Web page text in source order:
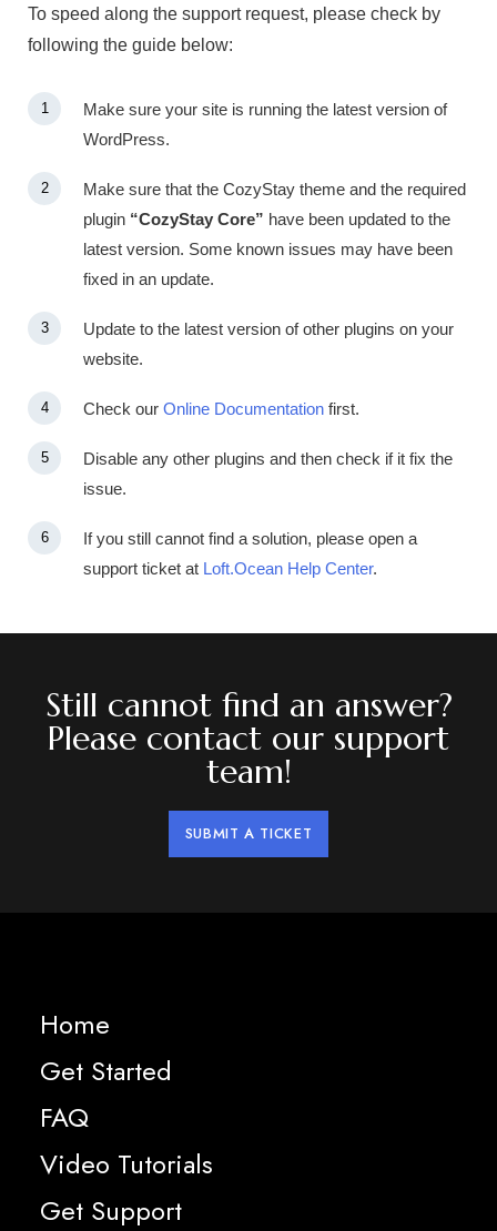
To speed along the support request, please check by
following the guide below:
Make sure your site is running the latest version of
WordPress.
Make sure that the CozyStay theme and the required
plugin “CozyStay Core” have been updated to the
latest version. Some known issues may have been
fixed in an update.
Update to the latest version of other plugins on your
website.
Check our Online Documentation first.
Disable any other plugins and then check if it fix the
issue.
If you still cannot find a solution, please open a
support ticket at Loft.Ocean Help Center.
Still cannot find an answer?
Please contact our support
team!
SUBMIT A TICKET
Home
Get Started
FAQ
Video Tutorials
Get Support